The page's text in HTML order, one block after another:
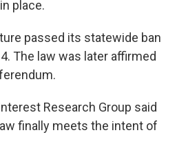
place.
passed its statewide ban
The law was later affirmed
Research Group said
finally meets the intent of